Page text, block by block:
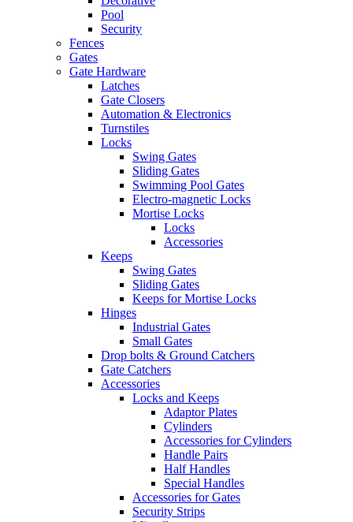
Pool
Security
Fences
Gates
Gate Hardware
Latches
Gate Closers
Automation & Electronics
Turnstiles
Locks
Swing Gates
Sliding Gates
Swimming Pool Gates
Electro-magnetic Locks
Mortise Locks
Locks
Accessories
Keeps
Swing Gates
Sliding Gates
Keeps for Mortise Locks
Hinges
Industrial Gates
Small Gates
Drop bolts & Ground Catchers
Gate Catchers
Accessories
Locks and Keeps
Adaptor Plates
Cylinders
Accessories for Cylinders
Handle Pairs
Half Handles
Special Handles
Accessories for Gates
Security Strips